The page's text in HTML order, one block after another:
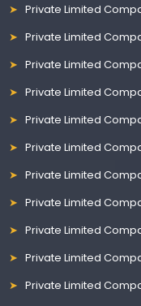
Private Limited
Private Limited
Private Limited
Private Limited
Private Limited
Private Limited
Private Limited
Private Limited
Private Limited
Private Limited
Private Limited